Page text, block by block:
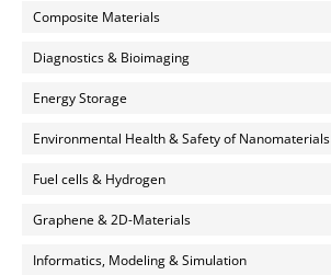
Composite Materials
Diagnostics & Bioimaging
Energy Storage
Environmental Health & Safety of Nanomaterials
Fuel cells & Hydrogen
Graphene & 2D-Materials
Informatics, Modeling & Simulation